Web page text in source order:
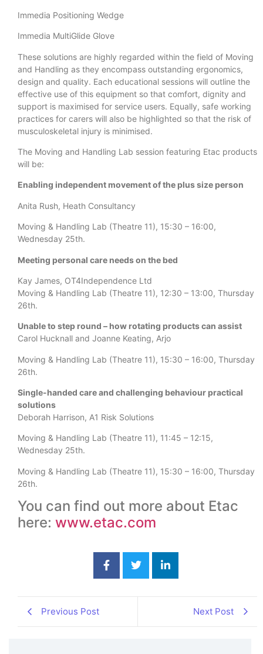
Immedia Positioning Wedge
Immedia MultiGlide Glove
These solutions are highly regarded within the field of Moving
and Handling as they encompass outstanding ergonomics,
design and quality. Each educational sessions will outline the
effective use of this equipment so that comfort, dignity and
support is maximised for service users. Equally, safe working
practices for carers will also be highlighted so that the risk of
musculoskeletal injury is minimised.
The Moving and Handling Lab session featuring Etac products
will be:
Enabling independent movement of the plus size person
Anita Rush, Heath Consultancy
Moving & Handling Lab (Theatre 11), 15:30 – 16:00,
Wednesday 25th.
Meeting personal care needs on the bed
Kay James, OT4Independence Ltd
Moving & Handling Lab (Theatre 11), 12:30 – 13:00, Thursday
26th.
Unable to step round – how rotating products can assist
Carol Hucknall and Joanne Keating, Arjo
Moving & Handling Lab (Theatre 11), 15:30 – 16:00, Thursday
26th.
Single-handed care and challenging behaviour practical
solutions
Deborah Harrison, A1 Risk Solutions
Moving & Handling Lab (Theatre 11), 11:45 – 12:15,
Wednesday 25th.
Moving & Handling Lab (Theatre 11), 15:30 – 16:00, Thursday
26th.
You can find out more about Etac
here: www.etac.com
Previous Post Next Post